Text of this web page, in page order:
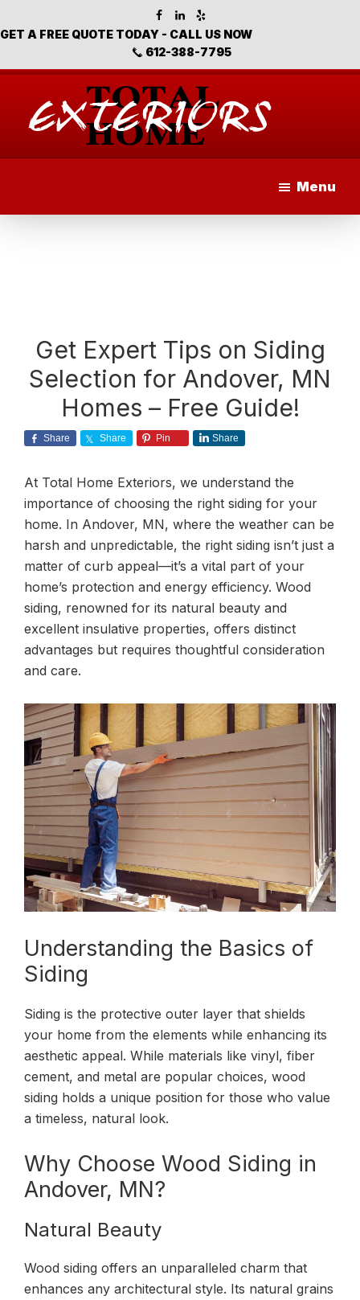
to
content
to
sidebar
to
GET A FREE QUOTE TODAY - CALL US NOW
612-388-7795
Menu
Get Expert Tips on Siding
Selection for Andover, MN
Homes – Free Guide!
Share Share Pin Share
At Total Home Exteriors, we understand the
importance of choosing the right siding for your
home. In Andover, MN, where the weather can be
harsh and unpredictable, the right siding isn’t just a
matter of curb appeal—it’s a vital part of your
home’s protection and energy efficiency. Wood
siding, renowned for its natural beauty and
excellent insulative properties, offers distinct
advantages but requires thoughtful consideration
and care.
Understanding the Basics of
Siding
Siding is the protective outer layer that shields
your home from the elements while enhancing its
aesthetic appeal. While materials like vinyl, fiber
cement, and metal are popular choices, wood
siding holds a unique position for those who value
a timeless, natural look.
Why Choose Wood Siding in
Andover, MN?
Natural Beauty
Wood siding offers an unparalleled charm that
enhances any architectural style. Its natural grains